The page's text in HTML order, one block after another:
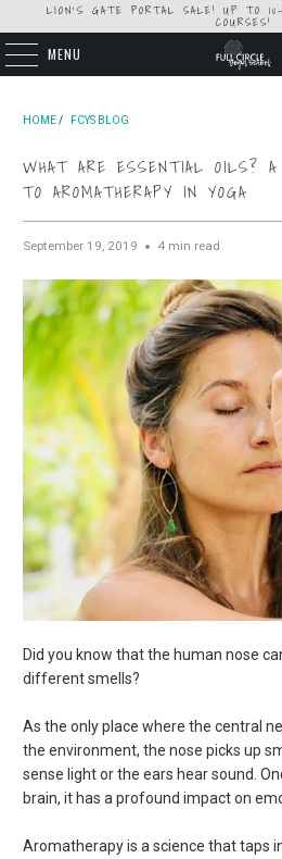
LION'S GATE PORTAL SALE! UP TO 10-
COURSES!
MENU
HOME / FCYS BLOG
WHAT ARE ESSENTIAL OILS? A
TO AROMATHERAPY IN YOGA
September 19, 2019 4 min read
Did you know that the human nose
different smells?
As the only place where the central
the environment, the nose picks up
sense light or the ears hear sound.
brain, it has a profound impact on
Aromatherapy is a science that taps